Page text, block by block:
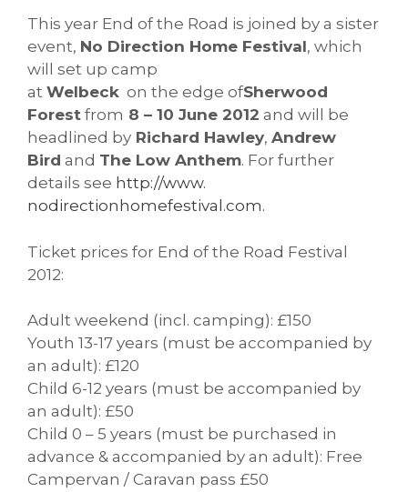
This year End of the Road is joined by a sister
event, No Direction Home Festival, which
will set up camp
at Welbeck on the edge ofSherwood
Forest from 8 – 10 June 2012 and will be
headlined by Richard Hawley, Andrew
Bird and The Low Anthem. For further
details see http://www.
nodirectionhomefestival.com.
Ticket prices for End of the Road Festival
2012:
Adult weekend (incl. camping): £150
Youth 13-17 years (must be accompanied by
an adult): £120
Child 6-12 years (must be accompanied by
an adult): £50
Child 0 – 5 years (must be purchased in
advance & accompanied by an adult): Free
Campervan / Caravan pass £50